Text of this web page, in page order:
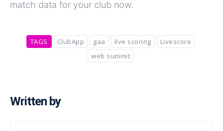
match data for your club now.
TAGS ClubApp gaa live scoring
Livescore
web summit
Written by